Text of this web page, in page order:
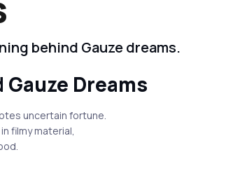
behind Gauze dreams.
Dreams
uncertain fortune.
filmy material,